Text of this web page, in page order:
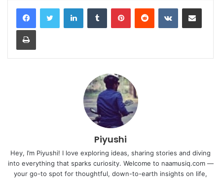
LinkedInTumblr PinterestReddit VKontakteShare via Email
Print
Piyushi
Hey, I’m Piyushi! I love exploring ideas, sharing stories and diving
into everything that sparks curiosity. Welcome to naamusiq.com —
your go-to spot for thoughtful, down-to-earth insights on life,